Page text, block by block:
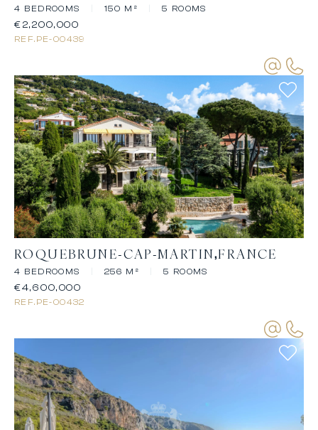
4 BEDROOMS 150 M² 5 ROOMS
REF. PE-00439
€2,200,000
ROQUEBRUNE-CAP-MARTIN FRANCE
4 BEDROOMS 256 M² 5 ROOMS
REF. PE-00432
€4,600,000